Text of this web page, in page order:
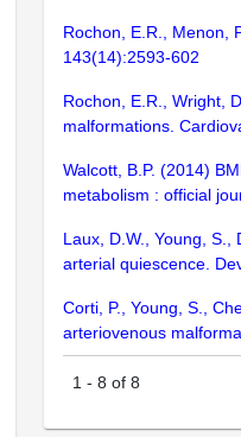
Rochon, E.R., Menon,
143(14):2593-602
Rochon, E.R., Wright,
malformations.
Walcott, B.P. (2014)
metabolism : official
Laux, D.W., Young,
arterial quiescence.
Corti, P., Young, S.,
arteriovenous
1 - 8 of 8